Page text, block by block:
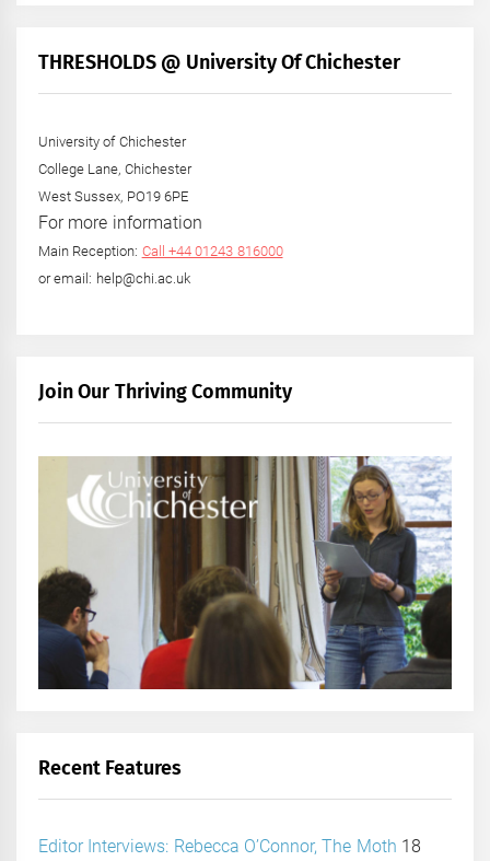
THRESHOLDS @ University Of Chichester
University of Chichester
College Lane, Chichester
West Sussex, PO19 6PE
For more information
Main Reception: Call +44 01243 816000
or email: help@chi.ac.uk
Join Our Thriving Community
Recent Features
Editor Interviews: Rebecca O’Connor, The Moth 18